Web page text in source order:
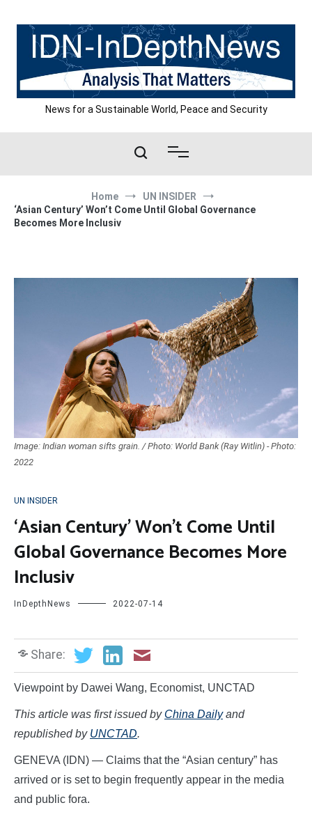
content
News for a Sustainable World, Peace and Security
Home
UN INSIDER
‘Asian Century’ Won’t Come Until Global Governance
Becomes More Inclusiv
Image: Indian woman sifts grain. / Photo: World Bank (Ray Witlin) - Photo:
2022
UN INSIDER
‘Asian Century’ Won’t Come Until
Global Governance Becomes More
Inclusiv
InDepthNews 2022-07-14
Share:
Viewpoint by Dawei Wang, Economist, UNCTAD
This article was first issued by China Dailyand
republished by UNCTAD.
GENEVA (IDN) — Claims that the “Asian century” has
arrived or is set to begin frequently appear in the media
and public fora.